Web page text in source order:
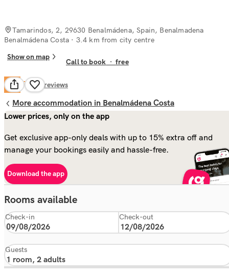
Tamarindos, 2, 29630 Benalmádena, Spain, Benalmadena
Benalmádena Costa · 3.4 km from city centre
Show on map
Call to book ·free
6.4 Fair56 reviews
More accommodation in Benalmádena Costa
Lower prices, only on the app
Get exclusive app-only deals with up to 15% extra off and
manage your bookings easily and hassle-free.
Download the app
Rooms available
Check-in Check-out
Guests